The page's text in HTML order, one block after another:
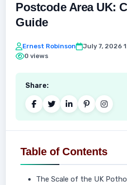
Postcode Area UK:
Guide
Ernest Robinson July 7, 2026
0 views
Share:
Table of Contents
The Scale of the UK